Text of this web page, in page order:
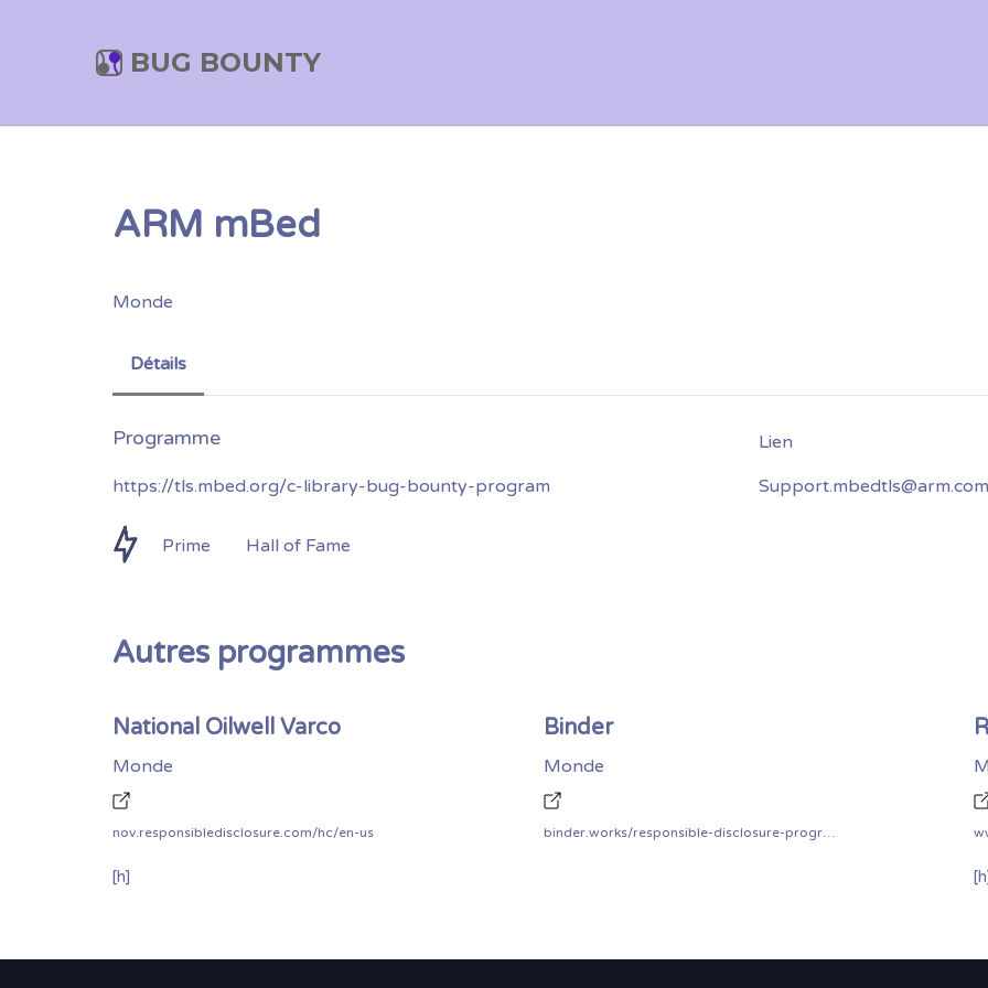
BUG BOUNTY
ARM mBed
Monde
Détails
https://tls.mbed.org/c-library-bug-bounty-program Support.mbedtls@arm.com
Prime Hall of Fame
Autres programmes
National Oilwell Varco
Monde
nov.responsibledisclosure.com/hc/en-us
[h]
Binder
Monde
binder.works/responsible-disclosure-program/
[h]